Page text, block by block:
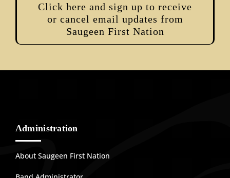
Click here and sign up to receive
or cancel email updates from
Saugeen First Nation
Administration
About Saugeen First Nation